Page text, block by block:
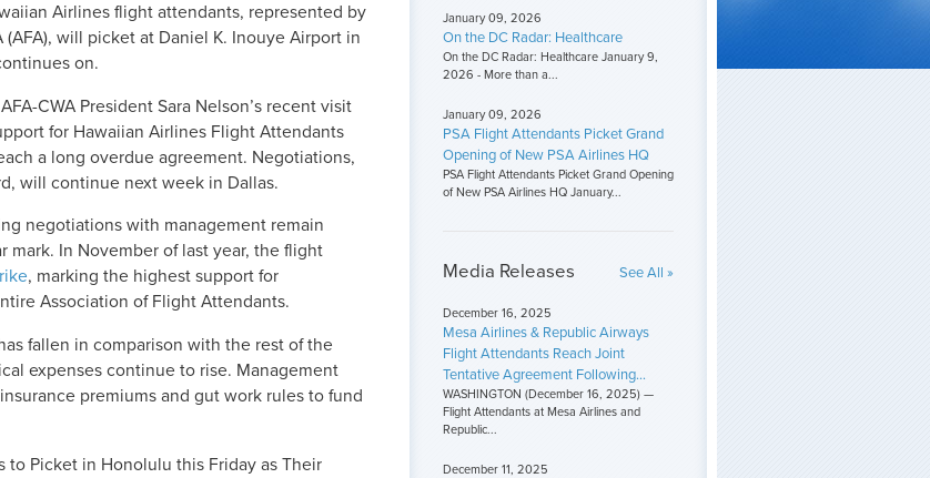
Airlines flight attendants, represented by
will picket at Daniel K. Inouye Airport in
on.
CWA President Sara Nelson’s recent visit
for Hawaiian Airlines Flight Attendants
a long overdue agreement. Negotiations,
will continue next week in Dallas.
negotiations with management remain
mark. In November of last year, the flight
, marking the highest support for
Association of Flight Attendants.
fallen in comparison with the rest of the
expenses continue to rise. Management
premiums and gut work rules to fund
to Picket in Honolulu this Friday as Their
January 09, 2026
On the DC Radar: Healthcare
On the DC Radar: Healthcare January 9,
2026 - More than a...
January 09, 2026
PSA Flight Attendants Picket Grand
Opening of New PSA Airlines HQ
PSA Flight Attendants Picket Grand Opening
of New PSA Airlines HQ January...
Media Releases See All »
December 16, 2025
Mesa Airlines & Republic Airways
Flight Attendants Reach Joint
Tentative Agreement Following...
WASHINGTON (December 16, 2025) —
Flight Attendants at Mesa Airlines and
Republic...
December 11, 2025